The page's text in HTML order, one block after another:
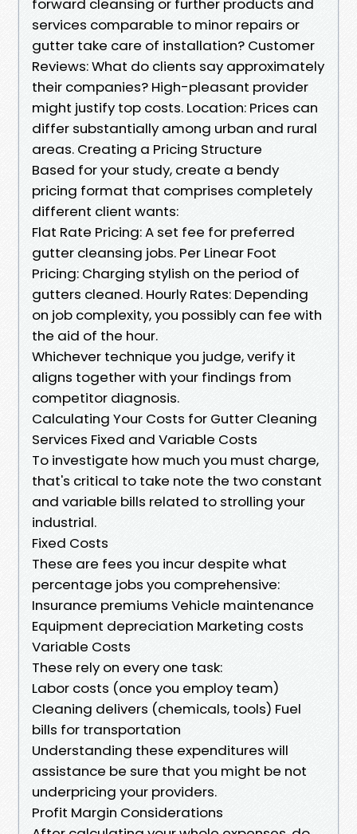
forward cleansing or further products and
services comparable to minor repairs or
gutter take care of installation? Customer
Reviews: What do clients say approximately
their companies? High-pleasant provider
might justify top costs. Location: Prices can
differ substantially among urban and rural
areas. Creating a Pricing Structure
Based for your study, create a bendy
pricing format that comprises completely
different client wants:
Flat Rate Pricing: A set fee for preferred
gutter cleansing jobs. Per Linear Foot
Pricing: Charging stylish on the period of
gutters cleaned. Hourly Rates: Depending
on job complexity, you possibly can fee with
the aid of the hour.
Whichever technique you judge, verify it
aligns together with your findings from
competitor diagnosis.
Calculating Your Costs for Gutter Cleaning
Services Fixed and Variable Costs
To investigate how much you must charge,
that's critical to take note the two constant
and variable bills related to strolling your
industrial.
Fixed Costs
These are fees you incur despite what
percentage jobs you comprehensive:
Insurance premiums Vehicle maintenance
Equipment depreciation Marketing costs
Variable Costs
These rely on every one task:
Labor costs (once you employ team)
Cleaning delivers (chemicals, tools) Fuel
bills for transportation
Understanding these expenditures will
assistance be sure that you might be not
underpricing your providers.
Profit Margin Considerations